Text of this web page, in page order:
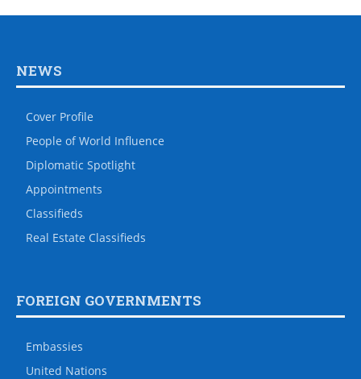
NEWS
Cover Profile
People of World Influence
Diplomatic Spotlight
Appointments
Classifieds
Real Estate Classifieds
FOREIGN GOVERNMENTS
Embassies
United Nations